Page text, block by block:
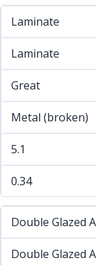
Laminate
Laminate
Great
Metal (broken)
5.1
0.34
Double Glazed
Double Glazed